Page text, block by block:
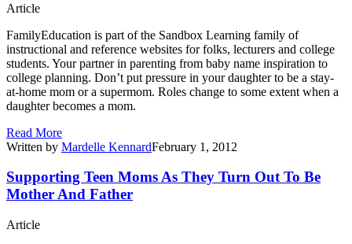
Article
FamilyEducation is part of the Sandbox Learning family of
instructional and reference websites for folks, lecturers and college
students. Your partner in parenting from baby name inspiration to
college planning. Don’t put pressure in your daughter to be a stay-
at-home mom or a supermom. Roles change to some extent when a
daughter becomes a mom.
Read More
Written by Mardelle KennardFebruary 1, 2012
Supporting Teen Moms As They Turn Out To Be
Mother And Father
Article